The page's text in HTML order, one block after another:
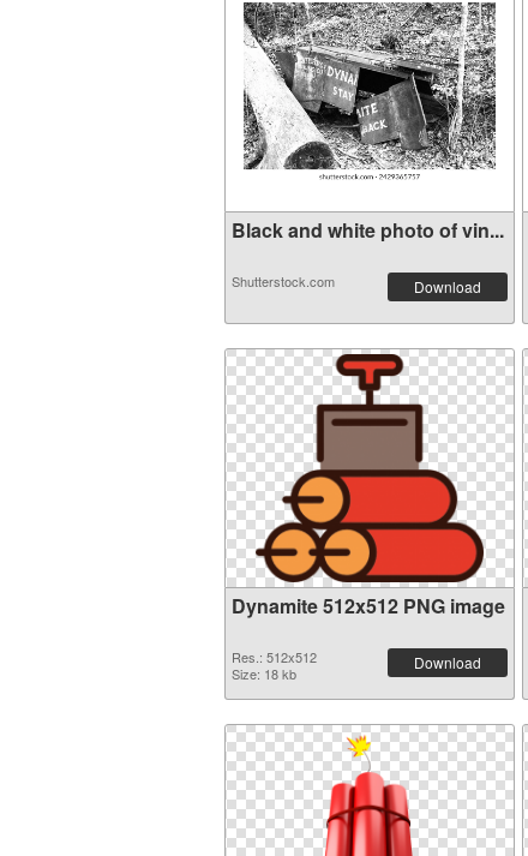
Black and white photo of vin...
Shutterstock.com Download
Dynamite 512x512 PNG image
Res.: 512x512
Size: 18 kb
Download